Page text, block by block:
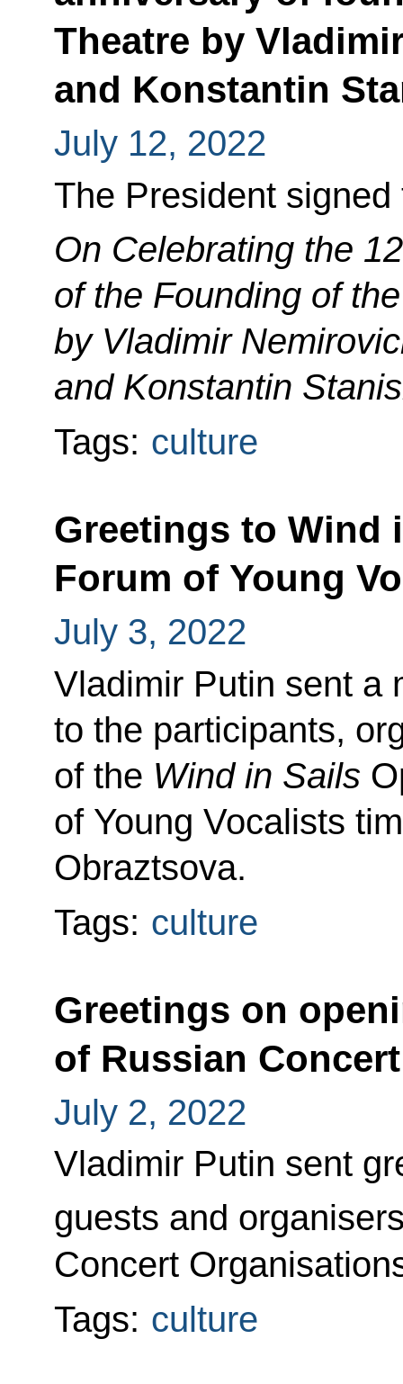
Theatre by
and Konstantin
July 12, 2022
The President
On Celebrating the
of the Founding of
by Vladimir
and Konstantin
Tags: culture
Greetings to Wind
Forum of Young
July 3, 2022
Vladimir Putin sent a
to the participants,
of the Wind in Sails
of Young Vocalists
Obraztsova.
Tags: culture
Greetings on
of Russian
July 2, 2022
Vladimir Putin sent
guests and
Concert
Tags: culture